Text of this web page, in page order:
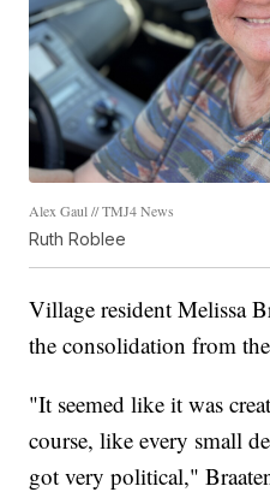
Alex Gaul // TMJ4 News
Ruth Roblee
Village resident Melissa
the consolidation from
"It seemed like it was
course, like every small
got very political,"